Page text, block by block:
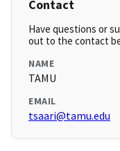
Contact
Have questions or
out to the contact
NAME
TAMU
EMAIL
tsaari@tamu.edu